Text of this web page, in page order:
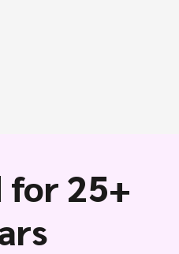
for 25+